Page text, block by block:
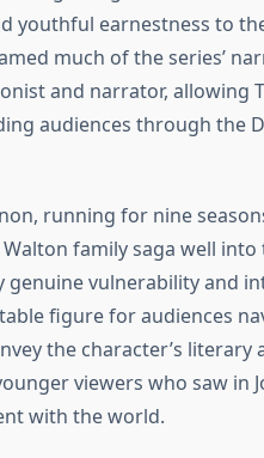
youthful earnestness to
much of the series’
and narrator, allowing
audiences through the
running for nine
family saga well into
genuine vulnerability and
figure for audiences
the character’s literary
viewers who saw in
with the world.